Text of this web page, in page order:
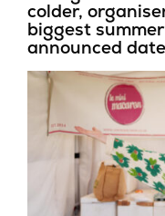
colder,
biggest
announced